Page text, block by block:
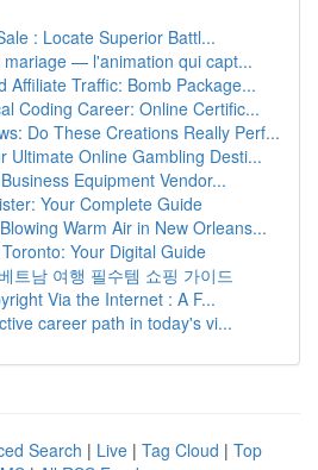
: Locate Superior Battl...
mariage — l'animation qui capt...
Affiliate Traffic: Bomb Package...
Coding Career: Online Certific...
Do These Creations Really Perf...
Ultimate Online Gambling Desti...
Equipment Vendor...
Your Complete Guide
Warm Air in New Orleans...
Your Digital Guide
트남 여행 필수템 쇼핑 가이드
Via the Internet : A F...
career path in today's vi...
Search | Live | Tag Cloud | Top